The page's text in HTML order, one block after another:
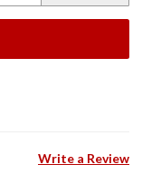
Write a Review